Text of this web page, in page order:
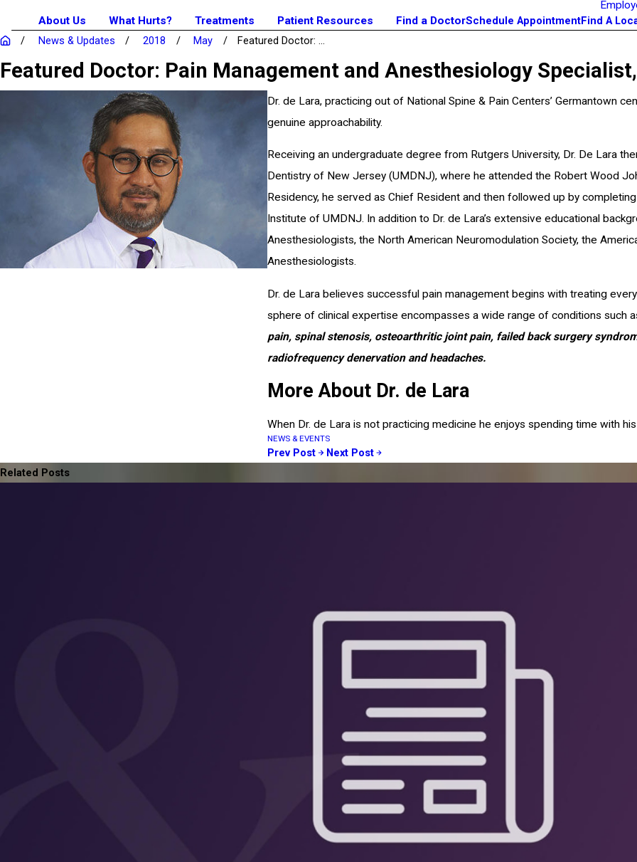
About Us
What Hurts? Treatments Patient Resources Find a DoctorSchedule AppointmentFind A
News & Updates
2018 May Featured Doctor: ...
Featured Doctor: Pain Management and Anesthesiology
Dr. de Lara, practicing out of National Spine & Pain Centers’ Germantown
genuine approachability.
Receiving an undergraduate degree from Rutgers University, Dr. De Lara
Dentistry of New Jersey (UMDNJ), where he attended the Robert Wood
Residency, he served as Chief Resident and then followed up by
Institute of UMDNJ. In addition to Dr. de Lara’s extensive educational
Anesthesiologists, the North American Neuromodulation Society, the
Anesthesiologists.
Dr. de Lara believes successful pain management begins with treating
sphere of clinical expertise encompasses a wide range of conditions such
pain, spinal stenosis, osteoarthritic joint pain, failed back surgery
radiofrequency denervation and headaches.
More About Dr. de Lara
When Dr. de Lara is not practicing medicine he enjoys spending time with
NEWS & EVENTS
Prev Post
Next Post
Related Posts